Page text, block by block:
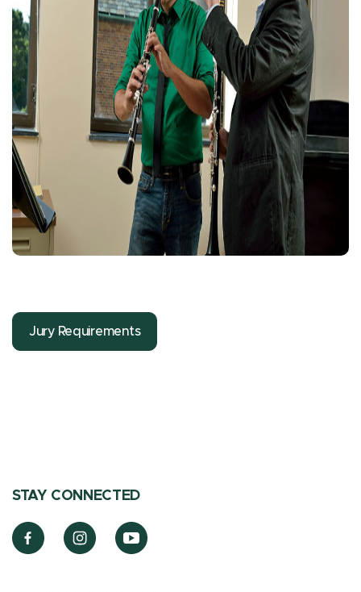
Jury Requirements
STAY CONNECTED